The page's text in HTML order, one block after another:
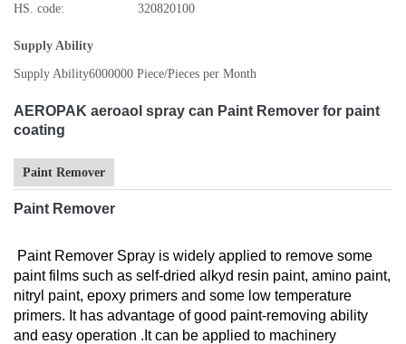
HS. code:
320820100
Supply Ability
Supply Ability6000000 Piece/Pieces per Month
AEROPAK aeroaol spray can Paint Remover for paint
coating
Paint Remover
Paint Remover
Paint Remover Spray is widely applied to remove some
paint films such as self-dried alkyd resin paint, amino paint,
nitryl paint, epoxy primers and some low temperature
primers. It has advantage of good paint-removing ability
and easy operation .It can be applied to machinery